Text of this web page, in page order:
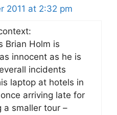
2011 at 2:32 pm
Brian Holm is
innocent as he is
incidents
laptop at hotels in
arriving late for
a smaller tour –